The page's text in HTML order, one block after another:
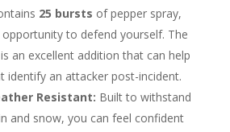
25 bursts of pepper spray,
to defend yourself. The
an excellent addition that can help
identify an attacker post-incident.
Resistant: Built to withstand
and snow, you can feel confident